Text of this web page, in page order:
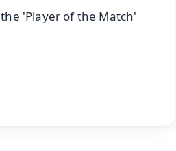
'Player of the Match'